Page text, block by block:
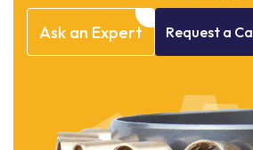
Ask an Expert Request a